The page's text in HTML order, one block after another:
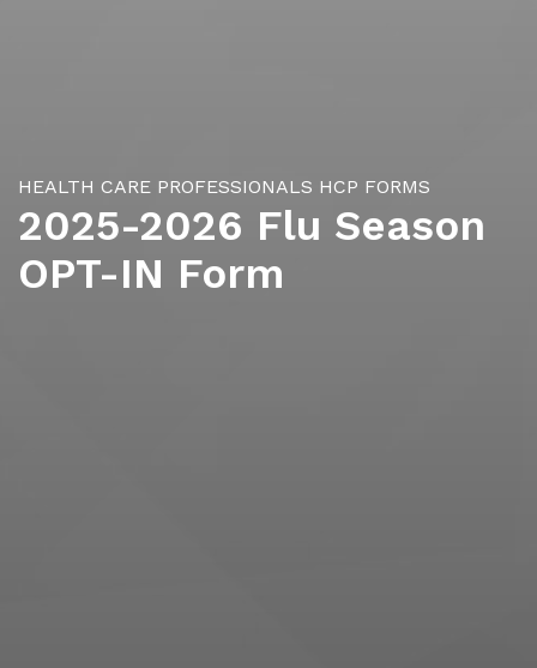
HEALTH CARE PROFESSIONALS HCP FORMS
2025-2026 Flu Season
OPT-IN Form